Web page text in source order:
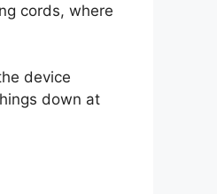
cords, where
device
down at